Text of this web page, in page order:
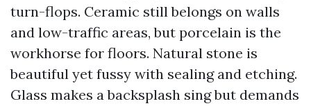
turn-flops. Ceramic still belongs on walls
and low-traffic areas, but porcelain is the
workhorse for floors. Natural stone is
beautiful yet fussy with sealing and etching.
Glass makes a backsplash sing but demands